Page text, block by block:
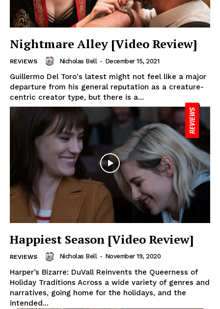
Nightmare Alley [Video Review]
REVIEWS Nicholas Bell - December 15, 2021
Guillermo Del Toro's latest might not feel like a major
departure from his general reputation as a creature-
centric creator type, but there is a...
Happiest Season [Video Review]
REVIEWS Nicholas Bell - November 19, 2020
Harper’s Bizarre: DuVall Reinvents the Queerness of
Holiday Traditions Across a wide variety of genres and
narratives, going home for the holidays, and the
intended...